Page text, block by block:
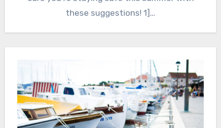
these suggestions! 1]…